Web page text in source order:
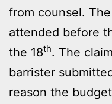
from counsel.
attended before
the 18th. The
barrister
reason the